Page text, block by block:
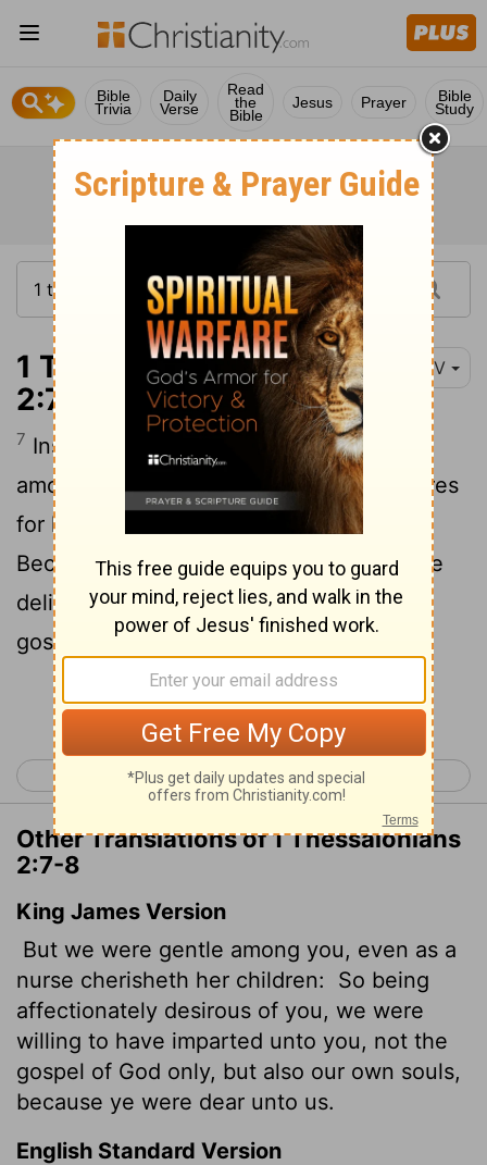
Bible
Trivia
Daily
Verse
Read
the
Bible
Jesus Prayer Bible
Study
1 Thessalonians
2:7-8
NIV
7 Instead, we were like young children
among you. Just as a nursing mother cares
for her children,
8
so we cared for you.
Because we loved you so much, we were
delighted to share with you not only the
gospel of God but our lives as well.
Continue Reading...
< 1 Thessalonians 1 1 Thessalonians 3 >
Other Translations of 1 Thessalonians
2:7-8
King James Version
But we were gentle among you, even as a
nurse cherisheth her children:
So being
affectionately desirous of you, we were
willing to have imparted unto you, not the
gospel of God only, but also our own souls,
because ye were dear unto us.
English Standard Version